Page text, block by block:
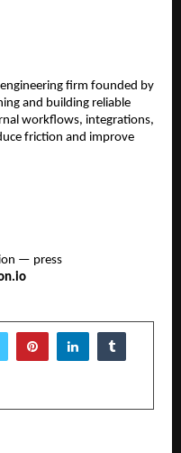
firm founded by
and building reliable
workflows, integrations,
friction and improve
— press